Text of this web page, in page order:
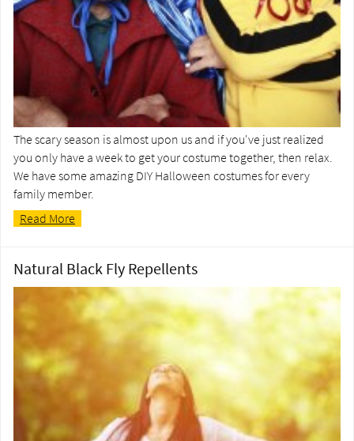
The scary season is almost upon us and if you've just realized
you only have a week to get your costume together, then relax.
We have some amazing DIY Halloween costumes for every
family member.
Read More
Natural Black Fly Repellents